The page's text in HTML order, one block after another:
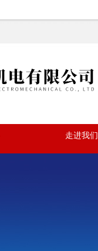
走进我们